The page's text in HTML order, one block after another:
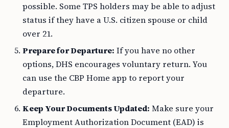
possible. Some TPS holders may be able to adjust
status if they have a U.S. citizen spouse or child
over 21.
Prepare for Departure: If you have no other
options, DHS encourages voluntary return. You
can use the CBP Home app to report your
departure.
Keep Your Documents Updated: Make sure your
Employment Authorization Document (EAD) is